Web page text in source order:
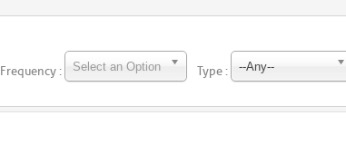
Frequency : Select an Option Type : --Any--